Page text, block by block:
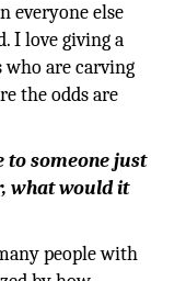
everyone else
I love giving a
are carving
the odds are
to someone just
what would it
people with